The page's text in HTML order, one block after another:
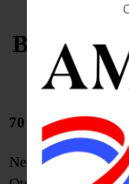
Bound
70 YEARS AGO
Nearly 700 boys